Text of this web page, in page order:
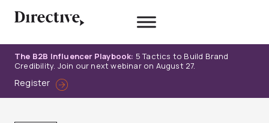
The B2B Influencer Playbook: 5 Tactics to Build Brand
Credibility. Join our next webinar on August 27.
Register